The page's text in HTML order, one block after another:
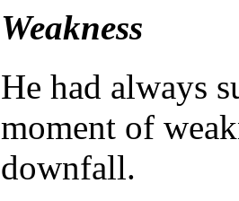
Weakness
He had always
moment of
downfall.